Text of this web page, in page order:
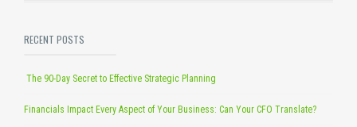
RECENT POSTS
The 90-Day Secret to Effective Strategic Planning
Financials Impact Every Aspect of Your Business: Can Your CFO Translate?